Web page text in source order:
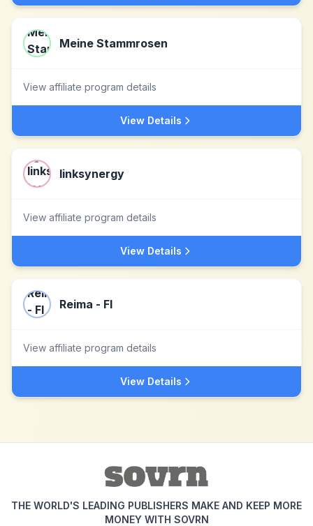
Meine Stammrosen
View affiliate program details
View Details
linksynergy
View affiliate program details
View Details
Reima - FI
View affiliate program details
View Details
THE WORLD'S LEADING PUBLISHERS MAKE AND KEEP MORE
MONEY WITH SOVRN